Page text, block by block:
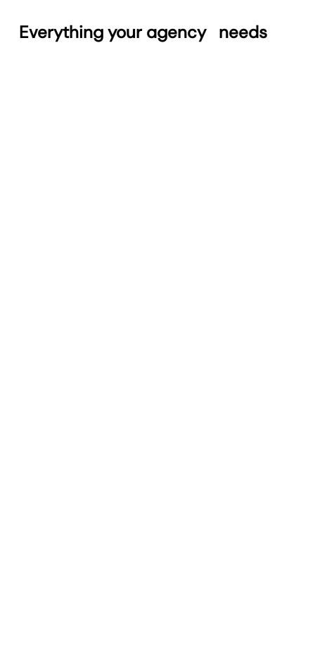
Everything your agency needs